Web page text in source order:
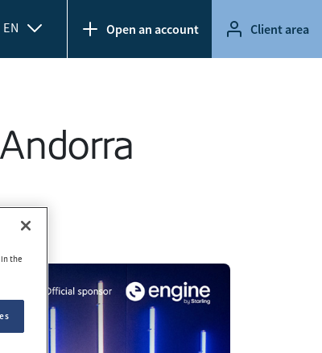
EN Open an account Client area
the